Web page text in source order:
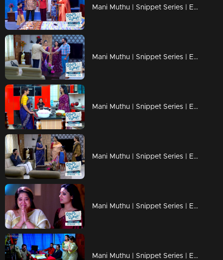
Mani Muthu | Snippet Series | Ep 59
Mani Muthu | Snippet Series | Ep 58
Mani Muthu | Snippet Series | Ep 57
Mani Muthu | Snippet Series | Ep 56
Mani Muthu | Snippet Series | Ep 55
Mani Muthu | Snippet Series | Ep 54